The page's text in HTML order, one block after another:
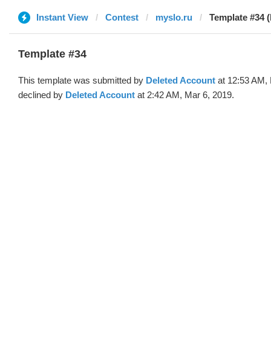
Instant View Contest myslo.ru Template #34
Template #34
This template was submitted by Deleted Account at 12:53 AM,
declined by Deleted Account at 2:42 AM, Mar 6, 2019.